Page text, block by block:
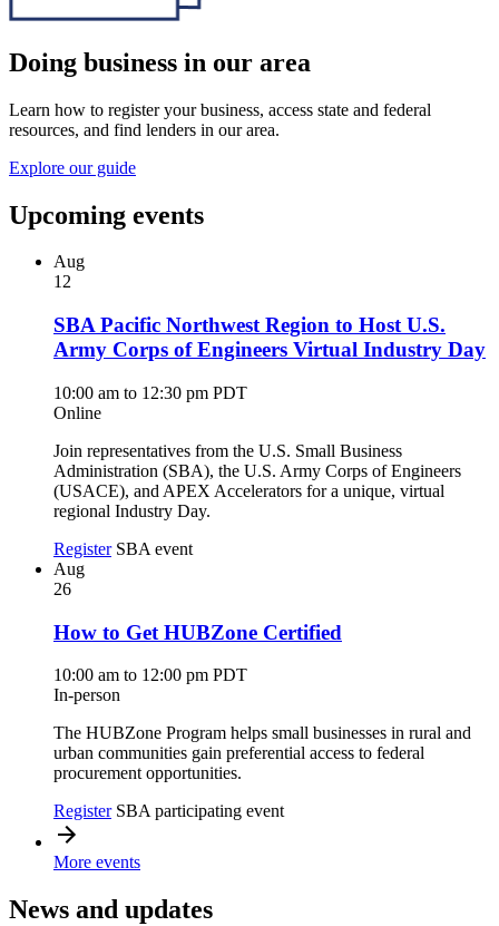
Doing business in our area
Learn how to register your business, access state and federal
resources, and find lenders in our area.
Explore our guide
Upcoming events
Aug
12
SBA Pacific Northwest Region to Host U.S.
Army Corps of Engineers Virtual Industry Day
10:00 am to 12:30 pm PDT
Online
Join representatives from the U.S. Small Business
Administration (SBA), the U.S. Army Corps of Engineers
(USACE), and APEX Accelerators for a unique, virtual
regional Industry Day.
Register SBA event
Aug
26
How to Get HUBZone Certified
10:00 am to 12:00 pm PDT
In-person
The HUBZone Program helps small businesses in rural and
urban communities gain preferential access to federal
procurement opportunities.
Register SBA participating event
More events
News and updates